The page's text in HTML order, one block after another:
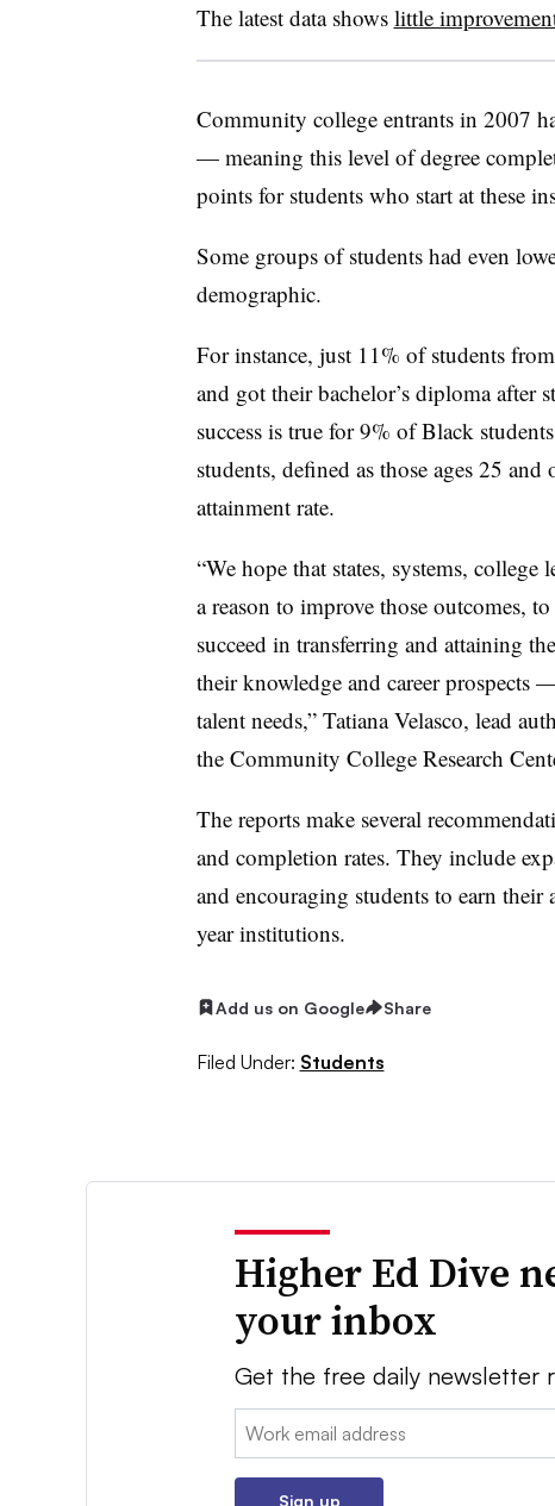
The latest data shows little
Community college entrants in 2007
— meaning this level of degree
points for students who start at these
Some groups of students had even
demographic.
For instance, just 11% of students
and got their bachelor’s diploma after
success is true for 9% of Black
students, defined as those ages 25
attainment rate.
“We hope that states, systems, college
a reason to improve those outcomes,
succeed in transferring and attaining
their knowledge and career prospects
talent needs,” Tatiana Velasco, lead
the Community College Research
The reports make several
and completion rates. They include
and encouraging students to earn their
year institutions.
Add us on Google Share
Filed Under: Students
Higher Ed Dive
your inbox
Get the free daily newsletter
Email:
Sign up